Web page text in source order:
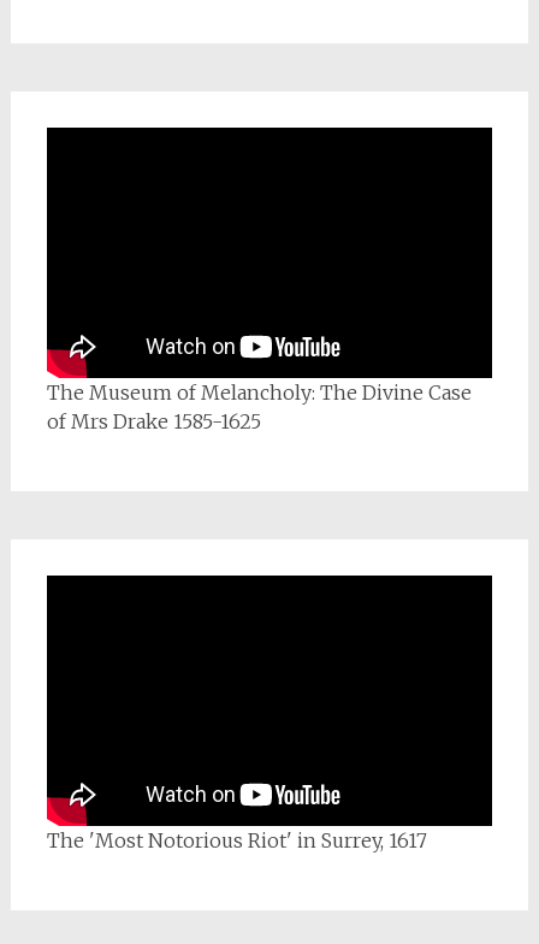
The Museum of Melancholy: The Divine Case
of Mrs Drake 1585-1625
The 'Most Notorious Riot' in Surrey, 1617